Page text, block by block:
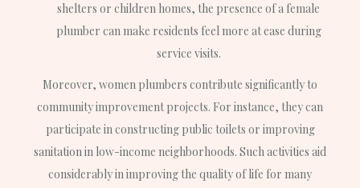
shelters or children homes, the presence of a female
plumber can make residents feel more at ease during
service visits.
Moreover, women plumbers contribute significantly to
community improvement projects. For instance, they can
participate in constructing public toilets or improving
sanitation in low-income neighborhoods. Such activities aid
considerably in improving the quality of life for many